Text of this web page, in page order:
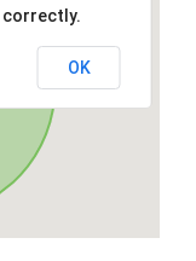
correctly.
OK